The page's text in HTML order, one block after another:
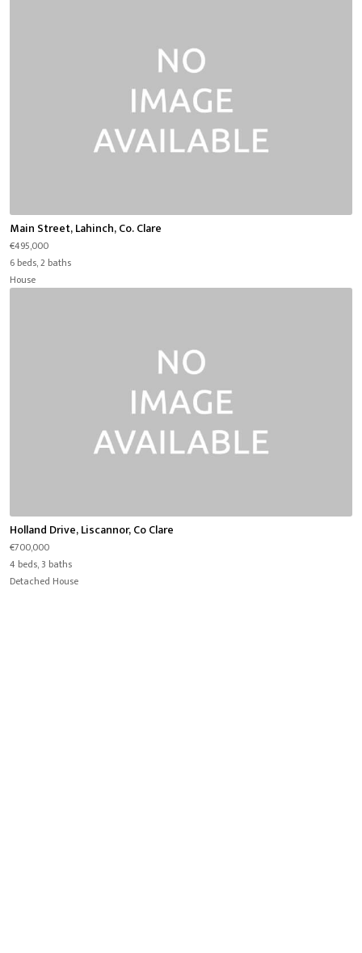
Main Street, Lahinch, Co. Clare
€495,000
6 beds, 2 baths
House
Holland Drive, Liscannor, Co Clare
€700,000
4 beds, 3 baths
Detached House